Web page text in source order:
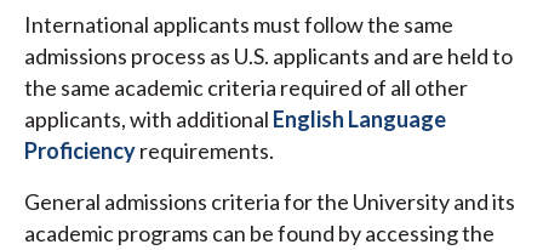
International applicants must follow the same
admissions process as U.S. applicants and are held to
the same academic criteria required of all other
applicants, with additional English Language
Proficiencyrequirements.
General admissions criteria for the University and its
academic programs can be found by accessing the